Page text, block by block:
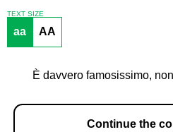
TEXT SIZE
aa AA
È davvero famosissimo,
Continue the